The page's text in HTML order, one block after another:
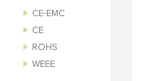
CE-EMC
CE
ROHS
WEEE